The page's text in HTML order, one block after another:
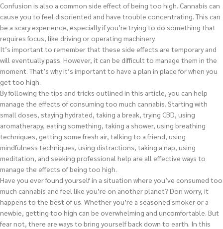
Confusion is also a common side effect of being too high. Cannabis can
cause you to feel disoriented and have trouble concentrating. This can
be a scary experience, especially if you’re trying to do something that
requires focus, like driving or operating machinery.
It’s important to remember that these side effects are temporary and
will eventually pass. However, it can be difficult to manage them in the
moment. That’s why it’s important to have a plan in place for when you
get too high.
By following the tips and tricks outlined in this article, you can help
manage the effects of consuming too much cannabis. Starting with
small doses, staying hydrated, taking a break, trying CBD, using
aromatherapy, eating something, taking a shower, using breathing
techniques, getting some fresh air, talking to a friend, using
mindfulness techniques, using distractions, taking a nap, using
meditation, and seeking professional help are all effective ways to
manage the effects of being too high.
Have you ever found yourself in a situation where you’ve consumed too
much cannabis and feel like you’re on another planet? Don worry, it
happens to the best of us. Whether you’re a seasoned smoker or a
newbie, getting too high can be overwhelming and uncomfortable. But
fear not, there are ways to bring yourself back down to earth. In this